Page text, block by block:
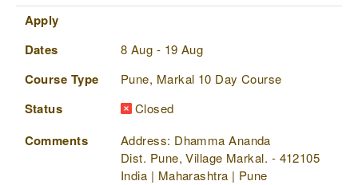
Apply
Dates
8 Aug - 19 Aug
Course Type Pune, Markal 10 Day Course
Status Closed
Comments
Address: Dhamma Ananda
Dist. Pune, Village Markal. - 412105
India | Maharashtra | Pune